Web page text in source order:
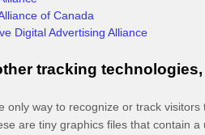
of Canada
Digital Advertising Alliance
tracking
only way to recognize or track
are tiny graphics files that contain